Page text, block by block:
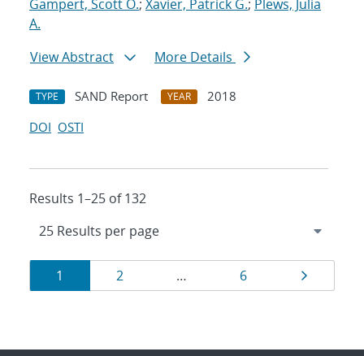
Gampert, Scott O.; Xavier, Patrick G.; Plews, Julia
A.
View Abstract
More Details
TYPE SAND Report YEAR
2018
DOI OSTI
Results 1–25 of 132
Results
navigation
Page
1 Page
2 … Page
6 Page